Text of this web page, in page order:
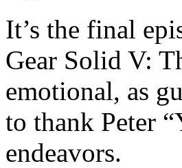
It’s the final
Gear Solid V:
emotional, as
to thank Peter
endeavors.